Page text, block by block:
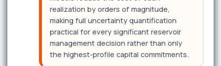
realization by orders of magnitude,
making full uncertainty quantification
practical for every significant reservoir
management decision rather than only
the highest-profile capital commitments.